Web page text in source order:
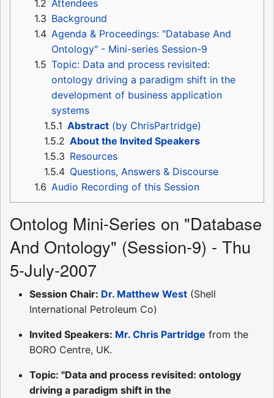
1.2 Attendees
1.3 Background
1.4 Agenda & Proceedings: "Database And
Ontology" - Mini-series Session-9
1.5 Topic: Data and process revisited:
ontology driving a paradigm shift in the
development of business application
systems
1.5.1 Abstract (by ChrisPartridge)
1.5.2 About the Invited Speakers
1.5.3 Resources
1.5.4 Questions, Answers & Discourse
1.6 Audio Recording of this Session
Ontolog Mini-Series on "Database
And Ontology" (Session-9) - Thu
5-July-2007
Session Chair: Dr. Matthew West (Shell
International Petroleum Co)
Invited Speakers: Mr. Chris Partridge from the
BORO Centre, UK.
Topic: "Data and process revisited: ontology
driving a paradigm shift in the